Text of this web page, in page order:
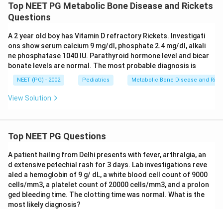
Top NEET PG Metabolic Bone Disease and Rickets
Questions
A 2 year old boy has Vitamin D refractory Rickets. Investigati
ons show serum calcium 9 mg/dl, phosphate 2.4 mg/dl, alkali
ne phosphatase 1040 IU. Parathyroid hormone level and bicar
bonate levels are normal. The most probable diagnosis is
NEET (PG) - 2002 Pediatrics Metabolic Bone Disease and
View Solution
Top NEET PG Questions
A patient hailing from Delhi presents with fever, arthralgia, an
d extensive petechial rash for 3 days. Lab investigations reve
aled a hemoglobin of 9 g/ dL, a white blood cell count of 9000
cells/mm3, a platelet count of 20000 cells/mm3, and a prolon
ged bleeding time. The clotting time was normal. What is the
most likely diagnosis?